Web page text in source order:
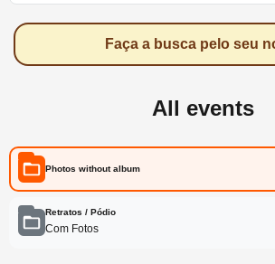
Faça a busca pelo seu
All events
Photos without album
Retratos / Pódio
Com Fotos